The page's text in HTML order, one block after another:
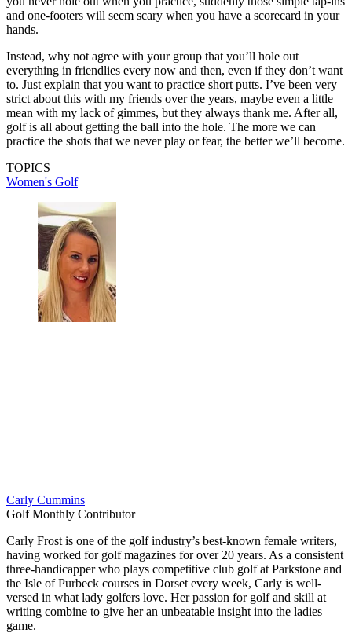
and one-footers will seem scary when you have a scorecard in your
hands.
Instead, why not agree with your group that you’ll hole out
everything in friendlies every now and then, even if they don’t want
to. Just explain that you want to practice short putts. I’ve been very
strict about this with my friends over the years, maybe even a little
mean with my lack of gimmes, but they always thank me. After all,
golf is all about getting the ball into the hole. The more we can
practice the shots that we never play or fear, the better we’ll become.
TOPICS
Women's Golf
Carly Cummins
Golf Monthly Contributor
Carly Frost is one of the golf industry’s best-known female writers,
having worked for golf magazines for over 20 years. As a consistent
three-handicapper who plays competitive club golf at Parkstone and
the Isle of Purbeck courses in Dorset every week, Carly is well-
versed in what lady golfers love. Her passion for golf and skill at
writing combine to give her an unbeatable insight into the ladies
game.